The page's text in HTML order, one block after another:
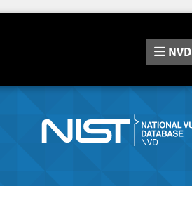
NVD